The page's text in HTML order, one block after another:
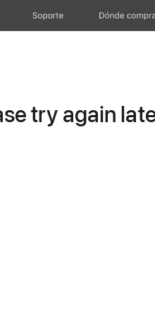
Soporte Dónde
try again